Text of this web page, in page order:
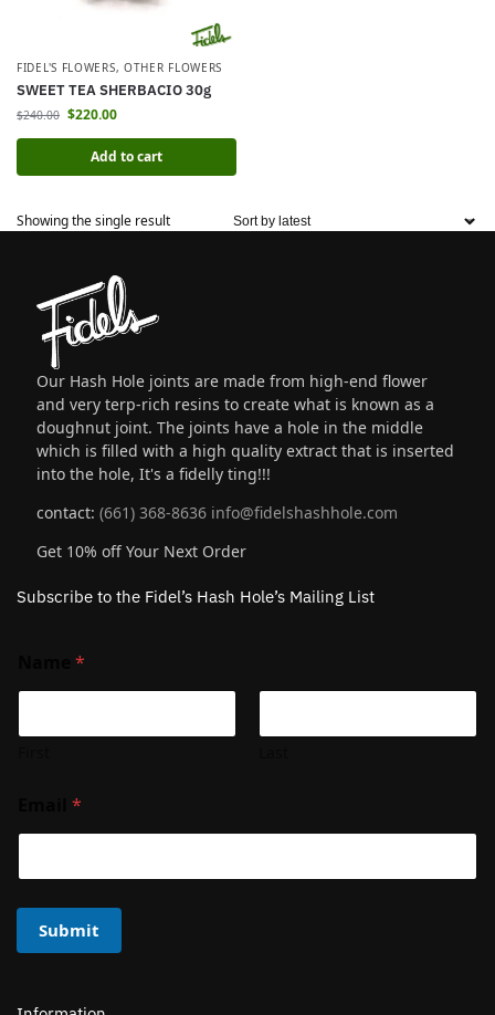
FIDEL'S FLOWERS, OTHER FLOWERS
SWEET TEA SHERBACIO 30g
$240.00 $220.00
Add to cart
Showing the single result
Our Hash Hole joints are made from high-end flower
and very terp-rich resins to create what is known as a
doughnut joint. The joints have a hole in the middle
which is filled with a high quality extract that is inserted
into the hole, It's a fidelly ting!!!
contact: (661) 368-8636 info@fidelshashhole.com
Get 10% off Your Next Order
Subscribe to the Fidel’s Hash Hole’s Mailing List
*
*
Submit